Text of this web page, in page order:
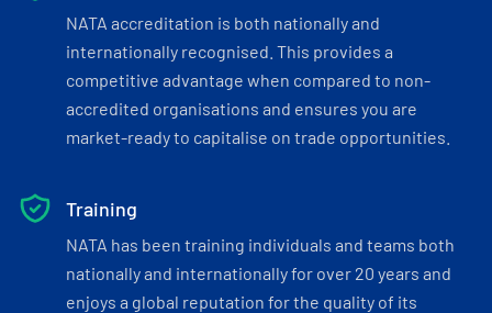
NATA accreditation is both nationally and
internationally recognised. This provides a
competitive advantage when compared to non-
accredited organisations and ensures you are
market-ready to capitalise on trade opportunities.
Training
NATA has been training individuals and teams both
nationally and internationally for over 20 years and
enjoys a global reputation for the quality of its